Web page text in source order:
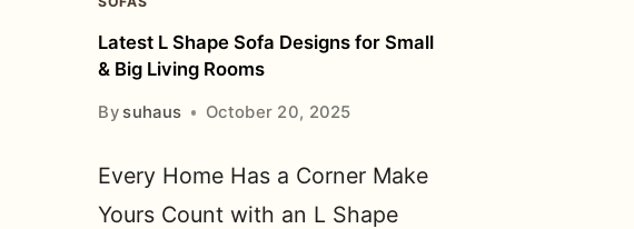
Latest L Shape Sofa Designs for Small
& Big Living Rooms
By suhaus October 20, 2025
Every Home Has a Corner Make
Yours Count with an L Shape